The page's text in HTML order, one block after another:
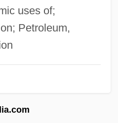
uses of;
Petroleum,
German